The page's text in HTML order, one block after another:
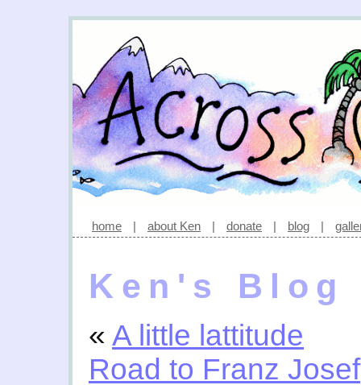
home | about Ken | donate | blog |
Ken's Blog
« A little lattitude
Road to Franz Josef